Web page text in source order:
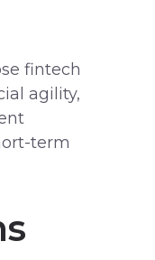
fintech
agility,
term